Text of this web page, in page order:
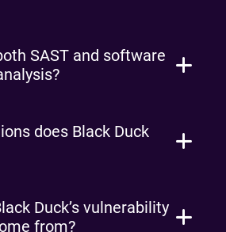
SAST and software
does Black Duck
Duck’s vulnerability
from?